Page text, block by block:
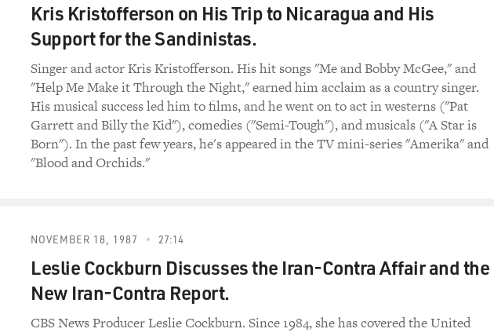
Kris Kristofferson on His Trip to Nicaragua and His
Support for the Sandinistas.
Singer and actor Kris Kristofferson. His hit songs "Me and Bobby McGee," and
"Help Me Make it Through the Night," earned him acclaim as a country singer.
His musical success led him to films, and he went on to act in westerns ("Pat
Garrett and Billy the Kid"), comedies ("Semi-Tough"), and musicals ("A Star is
Born"). In the past few years, he's appeared in the TV mini-series "Amerika" and
"Blood and Orchids."
NOVEMBER 18, 1987 27:14
Leslie Cockburn Discusses the Iran-Contra Affair and the
New Iran-Contra Report.
CBS News Producer Leslie Cockburn. Since 1984, she has covered the United